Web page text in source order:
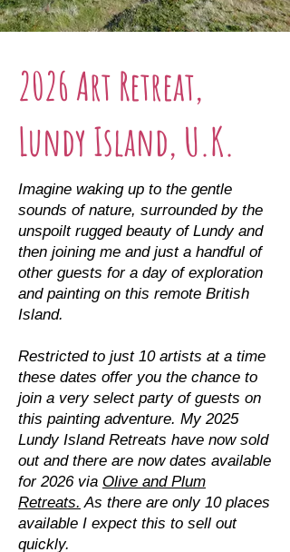
2026 Art Retreat,
Lundy Island, U.K.
Imagine waking up to the gentle
sounds of nature, surrounded by the
unspoilt rugged beauty of Lundy and
then joining me and just a handful of
other guests for a day of exploration
and painting on this remote British
Island.
Restricted to just 10 artists at a time
these dates offer you the chance to
join a very select party of guests on
this painting adventure. My 2025
Lundy Island Retreats have now sold
out and there are now dates available
for 2026 via Olive and Plum
Retreats. As there are only 10 places
available I expect this to sell out
quickly.